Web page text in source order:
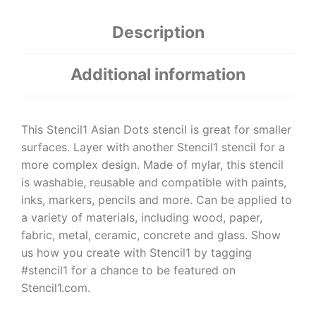
Description
Additional information
This Stencil1 Asian Dots stencil is great for smaller
surfaces. Layer with another Stencil1 stencil for a
more complex design. Made of mylar, this stencil
is washable, reusable and compatible with paints,
inks, markers, pencils and more. Can be applied to
a variety of materials, including wood, paper,
fabric, metal, ceramic, concrete and glass. Show
us how you create with Stencil1 by tagging
#stencil1 for a chance to be featured on
Stencil1.com.